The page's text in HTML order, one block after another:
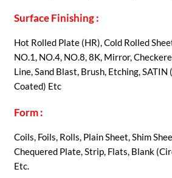
Surface Finishing :
Hot Rolled Plate (HR), Cold Rolled
NO.1, NO.4, NO.8, 8K, Mirror,
Line, Sand Blast, Brush, Etching,
Coated) Etc
Form :
Coils, Foils, Rolls, Plain Sheet, Shim
Chequered Plate, Strip, Flats, Blank
Etc.